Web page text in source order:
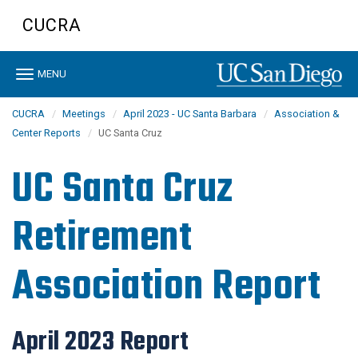
content
CUCRA
Toggle
MENU
CUCRA Meetings April 2023 - UC Santa Barbara
Association &
Center Reports
UC Santa Cruz
UC Santa Cruz
Retirement
Association Report
April 2023 Report